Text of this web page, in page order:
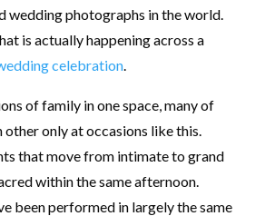
wedding photographs in the world.
is actually happening across a
celebration.
of family in one space, many of
other only at occasions like this.
that move from intimate to grand
within the same afternoon.
been performed in largely the same